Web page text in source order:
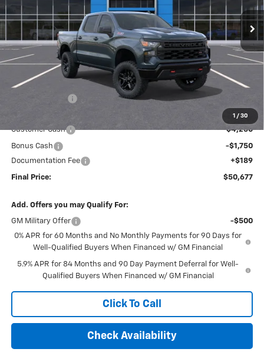
1 / 30
Int.
FINAL PRICE
Less
MSRP: $59,440
$56,488
Customer Cash
-$4,250
Bonus Cash
-$1,750
Documentation Fee
+$189
Final Price: $50,677
Add. Offers you may Qualify For:
GM Military Offer
-$500
0% APR for 60 Months and No Monthly Payments for 90 Days for
Well-Qualified Buyers When Financed w/ GM Financial
5.9% APR for 84 Months and 90 Day Payment Deferral for Well-
Qualified Buyers When Financed w/ GM Financial
Click To Call
Check Availability